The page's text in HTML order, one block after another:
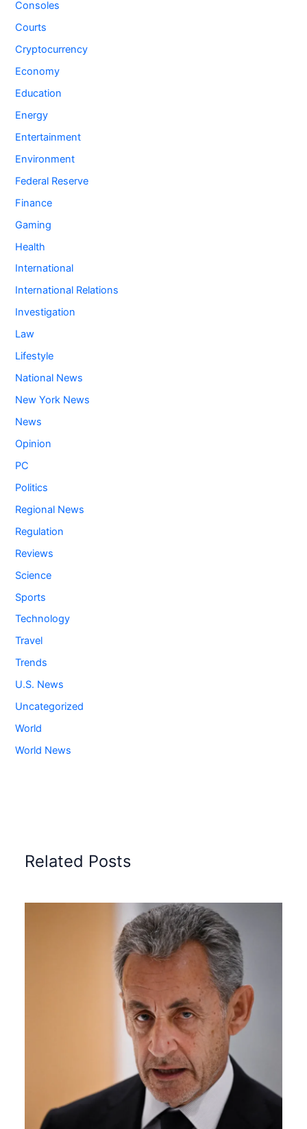
Consoles
Courts
Cryptocurrency
Economy
Education
Energy
Entertainment
Environment
Federal Reserve
Finance
Gaming
Health
International
International Relations
Investigation
Law
Lifestyle
National News
New York News
News
Opinion
PC
Politics
Regional News
Regulation
Reviews
Science
Sports
Technology
Travel
Trends
U.S. News
Uncategorized
World
World News
Related Posts